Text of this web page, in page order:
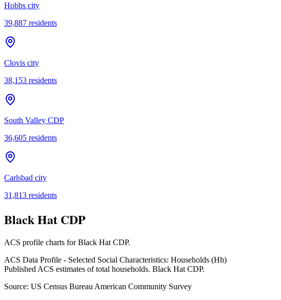
Hobbs city
39,887 residents
Clovis city
38,153 residents
South Valley CDP
36,605 residents
Carlsbad city
31,813 residents
Black Hat CDP
ACS profile charts forBlack Hat CDP.
ACS Data Profile - Selected Social Characteristics: Households (Hh)
Published ACS estimates of total households. Black Hat CDP.
Source: US Census Bureau American Community Survey